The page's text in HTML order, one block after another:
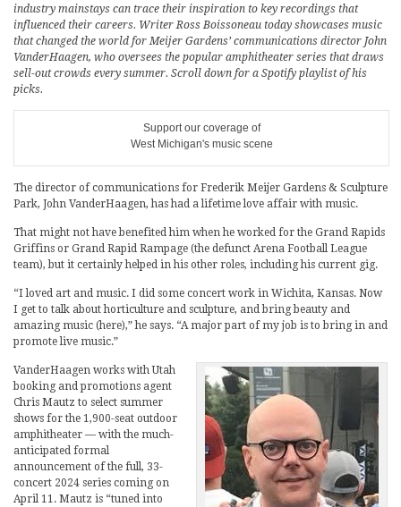
industry mainstays can trace their inspiration to key recordings that
influenced their careers. Writer Ross Boissoneau today showcases music
that changed the world for Meijer Gardens’ communications director John
VanderHaagen, who oversees the popular amphitheater series that draws
sell-out crowds every summer. Scroll down for a Spotify playlist of his
picks.
Support our coverage of
West Michigan's music scene
The director of communications for Frederik Meijer Gardens & Sculpture
Park, John VanderHaagen, has had a lifetime love affair with music.
That might not have benefited him when he worked for the Grand Rapids
Griffins or Grand Rapid Rampage (the defunct Arena Football League
team), but it certainly helped in his other roles, including his current gig.
“I loved art and music. I did some concert work in Wichita, Kansas. Now
I get to talk about horticulture and sculpture, and bring beauty and
amazing music (here),” he says. “A major part of my job is to bring in and
promote live music.”
VanderHaagen works with Utah
booking and promotions agent
Chris Mautz to select summer
shows for the 1,900-seat outdoor
amphitheater — with the much-
anticipated formal
announcement of the full, 33-
concert 2024 series coming on
April 11. Mautz is “tuned into